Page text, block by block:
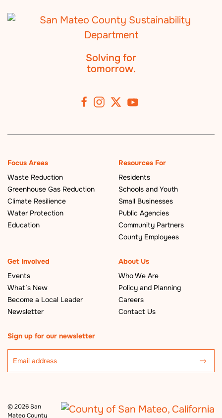
Solving for
tomorrow.
Focus Areas
Waste Reduction
Greenhouse Gas Reduction
Climate Resilience
Water Protection
Education
Resources For
Residents
Schools and Youth
Small Businesses
Public Agencies
Community Partners
County Employees
Get Involved
Events
What’s New
Become a Local Leader
Newsletter
About Us
Who We Are
Policy and Planning
Careers
Contact Us
©2026 San
Mateo County
Sign up for our newsletter